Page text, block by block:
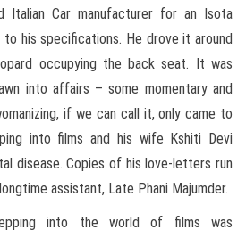
Italian Car manufacturer for an Isota
to his specifications. He drove it around
occupying the back seat. It was
into affairs – some momentary and
if we can call it, only came to
into films and his wife Kshiti Devi
disease. Copies of his love-letters run
assistant, Late Phani Majumder.
into the world of films was